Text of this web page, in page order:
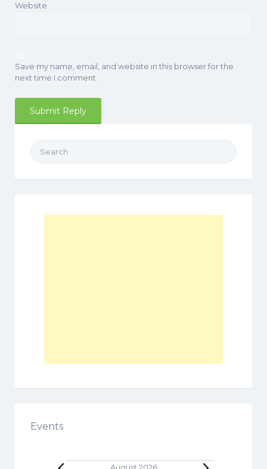
Website
Save my name, email, and website in this browser for the
next time I comment.
Events